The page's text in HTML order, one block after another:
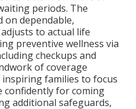
periods. The
on dependable,
to actual life
preventive wellness via
checkups and
of coverage
families to focus
confidently for coming
additional safeguards,